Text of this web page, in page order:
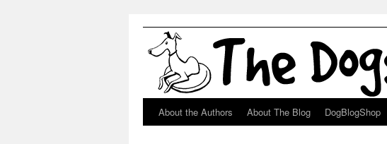
SkipAbout the Authors About The Blog DogBlogShop